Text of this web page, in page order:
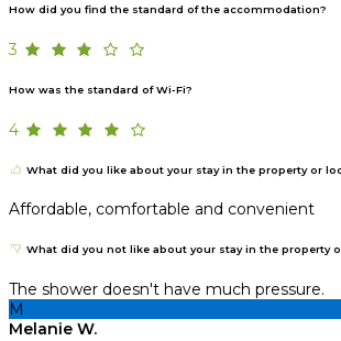
How did you find the standard of the accommodation?
3
How was the standard of Wi-Fi?
4
What did you like about your stay in the property or
Affordable, comfortable and convenient
What did you not like about your stay in the property
The shower doesn't have much pressure.
M
Melanie W.